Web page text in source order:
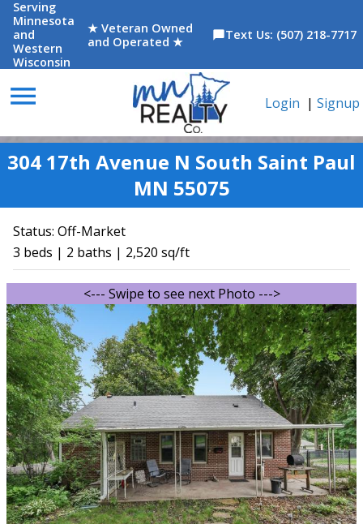
Serving
Minnesota
and
Western
Wisconsin
★ Veteran Owned
and Operated ★
chat_bubbleText Us: (507) 218-7717
menu Login | Signup
304 17th Avenue N South Saint Paul
MN 55075
Status: Off-Market
3 beds | 2 baths | 2,520 sq/ft
<--- Swipe to see next Photo --->